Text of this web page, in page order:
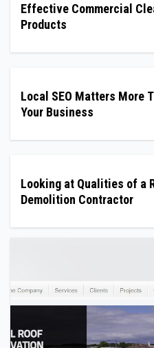
Effective Commercial
Products
Local SEO Matters More
Your Business
Looking at Qualities of a
Demolition Contractor